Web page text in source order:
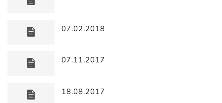
07.02.2018
07.11.2017
18.08.2017